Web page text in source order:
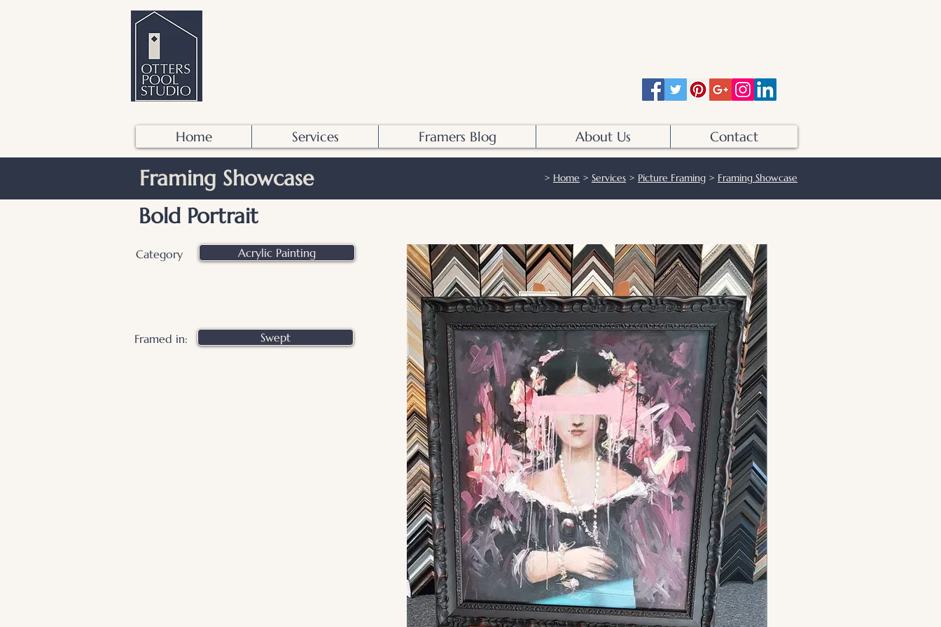
Home Services Framers Blog About Us Contact
Framing Showcase > Home > Services > Picture Framing > Framing Showcase
Bold Portrait
Category Acrylic Painting
Framed in: Swept